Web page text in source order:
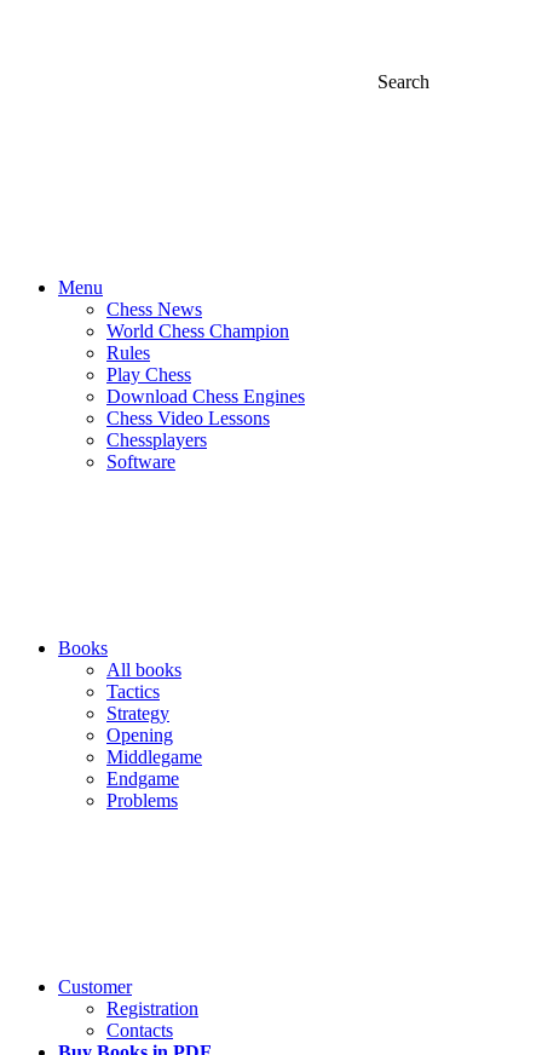
Search
Menu
Chess News
World Chess Champion
Rules
Play Chess
Download Chess Engines
Chess Video Lessons
Chessplayers
Software
Books
All books
Tactics
Strategy
Opening
Middlegame
Endgame
Problems
Customer
Registration
Contacts